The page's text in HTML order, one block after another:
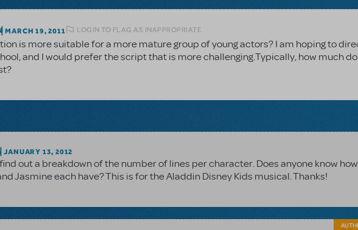
MARCH 19, 2011 LOGIN TO FLAG AS INAPPROPRIATE
is more suitable for a more mature group of young actors? I am hoping to
and I would prefer the script that is more challenging.Typically, how much
JANUARY 13, 2012
out a breakdown of the number of lines per character. Does anyone know
Jasmine each have? This is for the Aladdin Disney Kids musical. Thanks!